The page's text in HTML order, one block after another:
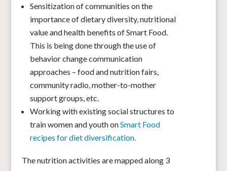
Sensitization of communities on the
importance of dietary diversity, nutritional
value and health benefits of Smart Food.
This is being done through the use of
behavior change communication
approaches – food and nutrition fairs,
community radio, mother-to-mother
support groups, etc.
Working with existing social structures to
train women and youth onSmart Food
recipes for diet diversification.
The nutrition activities are mapped along 3